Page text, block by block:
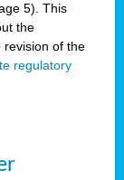
5). This
the
revision of the
regulatory